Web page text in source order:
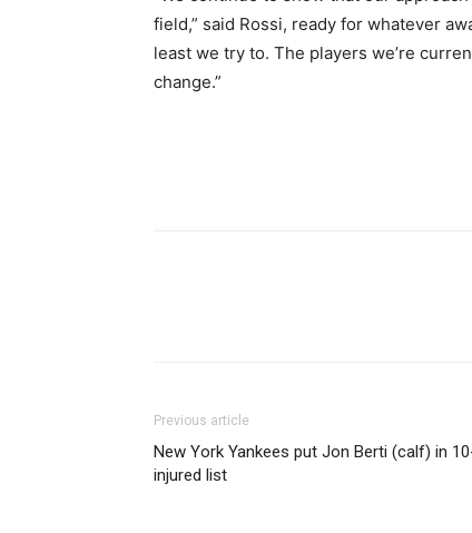
field,” said Rossi, ready for whatever
least we try to. The players we’re
change.”
Previous article
New York Yankees put Jon Berti (calf) in
injured list